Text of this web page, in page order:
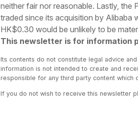
neither fair nor reasonable. Lastly, the
traded since its acquisition by Alibaba
HK$0.30 would be unlikely to be
This newsletter is for information
Its contents do not constitute legal advice
information is not intended to create and
responsible for any third party content which
If you do not wish to receive this newsletter